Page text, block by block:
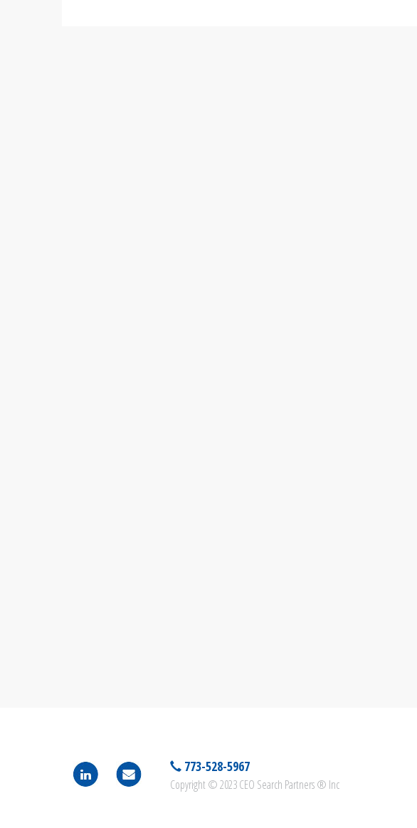
773-528-5967
Copyright © 2023 CEO Search Partners ® Inc